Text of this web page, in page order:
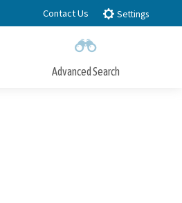
Contact Us Settings
Advanced Search